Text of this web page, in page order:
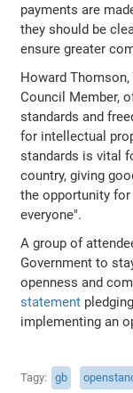
payments are
they should be
ensure greater
Howard
Council Member,
standards and
for intellectual
standards is vital
country, giving
the opportunity
everyone".
A group of
Government to
openness and
statement
implementing an
Tagy gb